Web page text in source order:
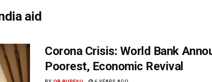
aid
Corona Crisis: World Bank
Poorest, Economic Revival